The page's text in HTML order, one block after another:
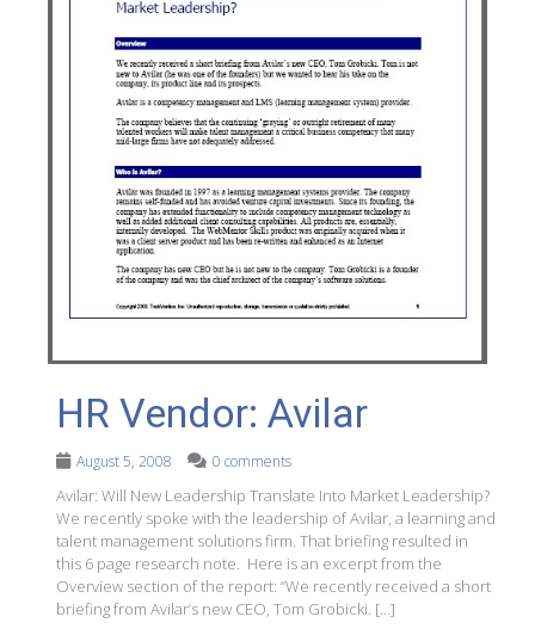
HR Vendor: Avilar
August 5, 2008 0 comments
Avilar: Will New Leadership Translate Into Market Leadership?
We recently spoke with the leadership of Avilar, a learning and
talent management solutions firm. That briefing resulted in
this 6 page research note. Here is an excerpt from the
Overview section of the report: “We recently received a short
briefing from Avilar’s new CEO, Tom Grobicki. […]